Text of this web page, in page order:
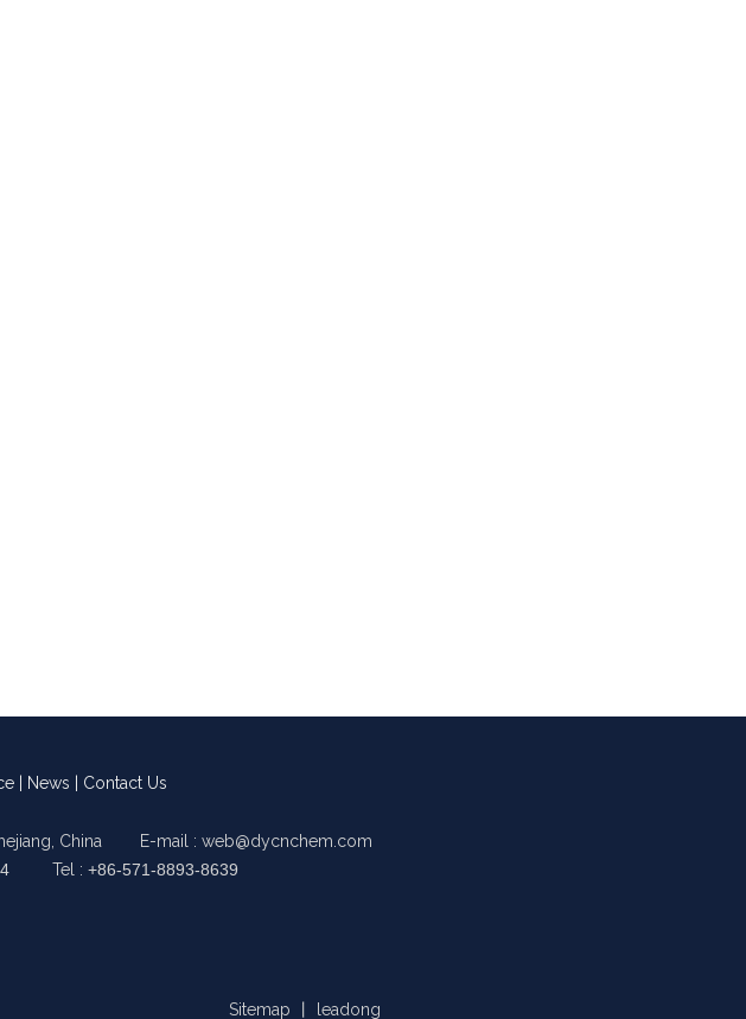
News Contact Us
China E-mail : web@dycnchem.com
Tel : +86-571-8893-8639
Sitemap leadong